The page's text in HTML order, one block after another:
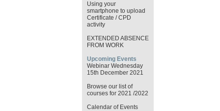
Using your
smartphone to upload
Certificate / CPD
activity
EXTENDED ABSENCE
FROM WORK
Upcoming Events
Webinar Wednesday
15th December 2021
Browse our list of
courses for 2021 /2022
Calendar of Events